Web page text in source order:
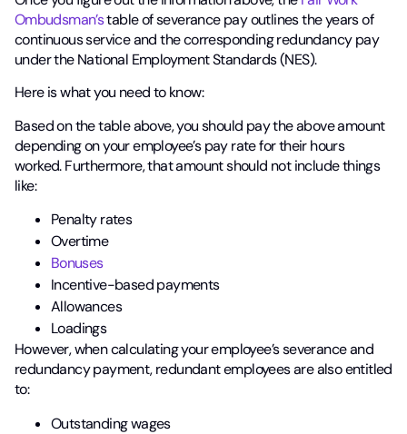
Ombudsman’stable of severance pay outlines the years of
continuous service and the corresponding redundancy pay
under the National Employment Standards (NES).
Here is what you need to know:
Based on the table above, you should pay the above amount
depending on your employee’s pay rate for their hours
worked. Furthermore, that amount should not include things
like:
Penalty rates
Overtime
Bonuses
Incentive-based payments
Allowances
Loadings
However, when calculating your employee’s severance and
redundancy payment, redundant employees are also entitled
to:
Outstanding wages